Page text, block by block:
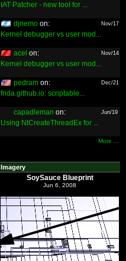
IAT Patcher - new tool for ...
djnemo on: Nov/17
Kernel debugger vs user mod...
acel on: Nov/14
Kernel debugger vs user mod...
pedram on: Dec/21
frida.github.io: scriptable...
capadleman on: Jun/19
Using NtCreateThreadEx for ...
More ...
Imagery
SoySauce Blueprint
Jun 6, 2008